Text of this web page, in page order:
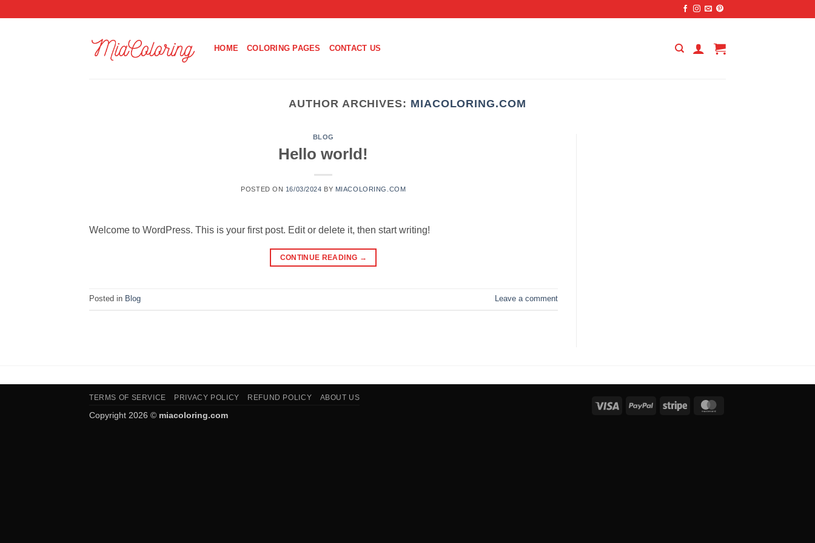
HOME COLORING PAGES CONTACT US
AUTHOR ARCHIVES: MIACOLORING.COM
BLOG
Hello world!
POSTED ON 16/03/2024 BY MIACOLORING.COM
Welcome to WordPress. This is your first post. Edit or delete it, then start writing!
CONTINUE READING →
Posted in Blog Leave a comment
Visa PayPal Stripe
TERMS OF SERVICE PRIVACY POLICY REFUND POLICY ABOUT US
Copyright 2026 © miacoloring.com